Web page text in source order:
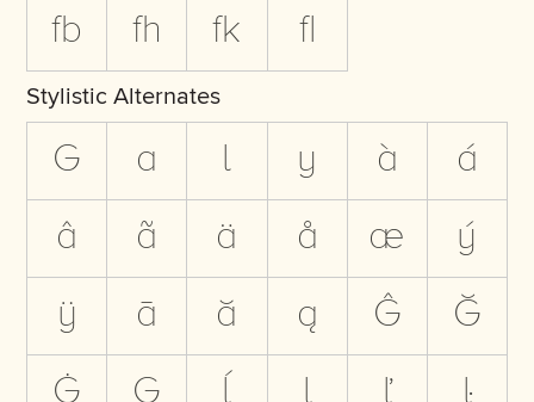
fb fh fk fl
Stylistic Alternates
G a l y à
á
â
ã ä å æ
ý
ÿ
ā ă ą Ĝ
Ğ